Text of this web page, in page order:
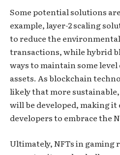
Some potential solutions
example, layer-2 scaling
to reduce the
transactions, while hybrid
ways to maintain some
assets. As blockchain
likely that more
will be developed, making it
developers to embrace the
Ultimately, NFTs in gaming